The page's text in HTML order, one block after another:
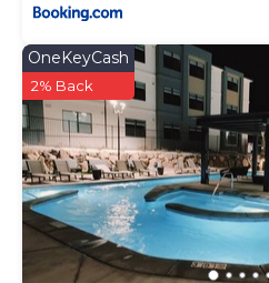
OneKeyCash
2% Back